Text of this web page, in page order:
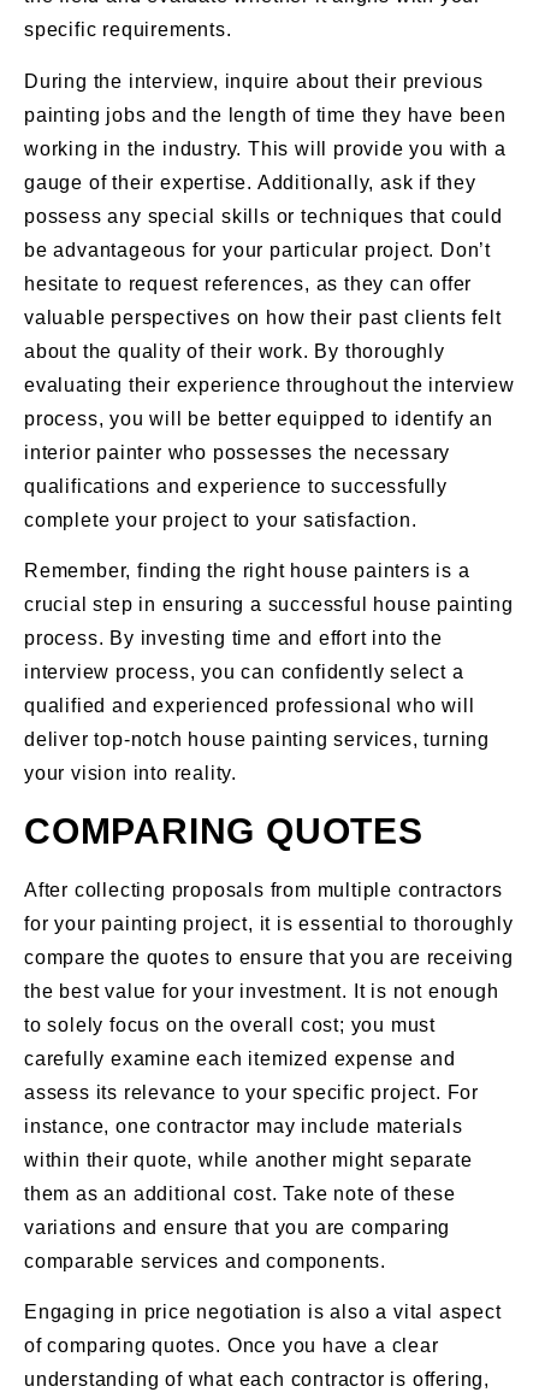
specific requirements.
During the interview, inquire about their previous
painting jobs and the length of time they have been
working in the industry. This will provide you with a
gauge of their expertise. Additionally, ask if they
possess any special skills or techniques that could
be advantageous for your particular project. Don’t
hesitate to request references, as they can offer
valuable perspectives on how their past clients felt
about the quality of their work. By thoroughly
evaluating their experience throughout the interview
process, you will be better equipped to identify an
interior painter who possesses the necessary
qualifications and experience to successfully
complete your project to your satisfaction.
Remember, finding the right house painters is a
crucial step in ensuring a successful house painting
process. By investing time and effort into the
interview process, you can confidently select a
qualified and experienced professional who will
deliver top-notch house painting services, turning
your vision into reality.
COMPARING QUOTES
After collecting proposals from multiple contractors
for your painting project, it is essential to thoroughly
compare the quotes to ensure that you are receiving
the best value for your investment. It is not enough
to solely focus on the overall cost; you must
carefully examine each itemized expense and
assess its relevance to your specific project. For
instance, one contractor may include materials
within their quote, while another might separate
them as an additional cost. Take note of these
variations and ensure that you are comparing
comparable services and components.
Engaging in price negotiation is also a vital aspect
of comparing quotes. Once you have a clear
understanding of what each contractor is offering,